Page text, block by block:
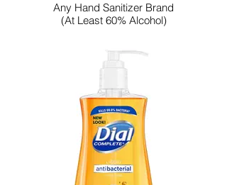
Any Hand Sanitizer Brand
(At Least 60% Alcohol)